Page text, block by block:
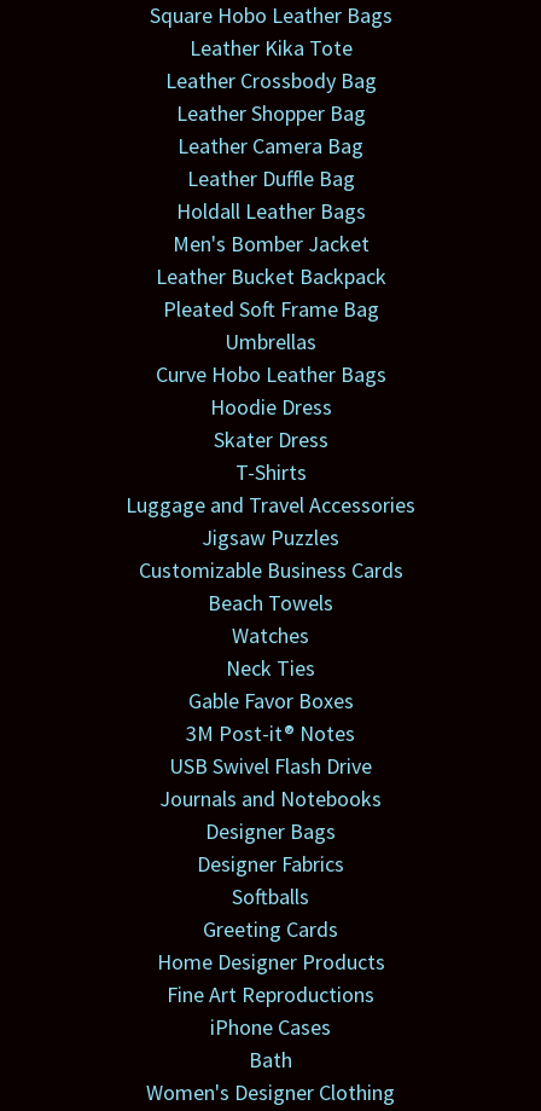
Square Hobo Leather Bags
Leather Kika Tote
Leather Crossbody Bag
Leather Shopper Bag
Leather Camera Bag
Leather Duffle Bag
Holdall Leather Bags
Men's Bomber Jacket
Leather Bucket Backpack
Pleated Soft Frame Bag
Umbrellas
Curve Hobo Leather Bags
Hoodie Dress
Skater Dress
T-Shirts
Luggage and Travel Accessories
Jigsaw Puzzles
Customizable Business Cards
Beach Towels
Watches
Neck Ties
Gable Favor Boxes
3M Post-it® Notes
USB Swivel Flash Drive
Journals and Notebooks
Designer Bags
Designer Fabrics
Softballs
Greeting Cards
Home Designer Products
Fine Art Reproductions
iPhone Cases
Bath
Women's Designer Clothing